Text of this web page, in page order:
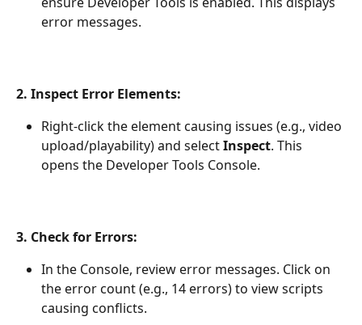
error messages.
2. Inspect Error Elements:
Right-click the element causing issues (e.g., video
upload/playability) and select Inspect. This
opens the Developer Tools Console.
3. Check for Errors:
In the Console, review error messages. Click on
the error count (e.g., 14 errors) to view scripts
causing conflicts.